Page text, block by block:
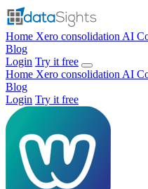
Home Xero consolidation AI
Blog
Login Try it free
Home Xero consolidation AI
Blog
Login Try it free